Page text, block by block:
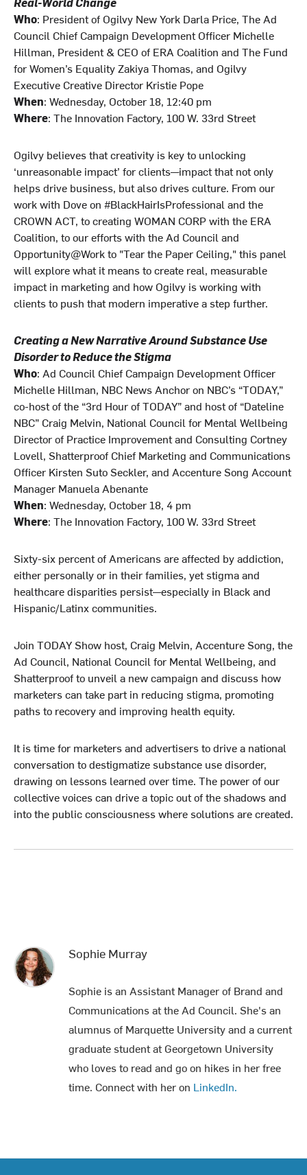
Who: President of Ogilvy New York Darla Price, The Ad
Council Chief Campaign Development Officer Michelle
Hillman, President & CEO of ERA Coalition and The Fund
for Women’s Equality Zakiya Thomas, and Ogilvy
Executive Creative Director Kristie Pope
When: Wednesday, October 18, 12:40 pm
Where: The Innovation Factory, 100 W. 33rd Street
Ogilvy believes that creativity is key to unlocking
‘unreasonable impact’ for clients—impact that not only
helps drive business, but also drives culture. From our
work with Dove on #BlackHairIsProfessional and the
CROWN ACT, to creating WOMAN CORP with the ERA
Coalition, to our efforts with the Ad Council and
Opportunity@Work to "Tear the Paper Ceiling," this panel
will explore what it means to create real, measurable
impact in marketing and how Ogilvy is working with
clients to push that modern imperative a step further.
Creating a New Narrative Around Substance Use
Disorder to Reduce the Stigma
Who: Ad Council Chief Campaign Development Officer
Michelle Hillman, NBC News Anchor on NBC’s “TODAY,”
co-host of the “3rd Hour of TODAY” and host of “Dateline
NBC” Craig Melvin, National Council for Mental Wellbeing
Director of Practice Improvement and Consulting Cortney
Lovell, Shatterproof Chief Marketing and Communications
Officer Kirsten Suto Seckler, and Accenture Song Account
Manager Manuela Abenante
When: Wednesday, October 18, 4 pm
Where: The Innovation Factory, 100 W. 33rd Street
Sixty-six percent of Americans are affected by addiction,
either personally or in their families, yet stigma and
healthcare disparities persist—especially in Black and
Hispanic/Latinx communities.
Join TODAY Show host, Craig Melvin, Accenture Song, the
Ad Council, National Council for Mental Wellbeing, and
Shatterproof to unveil a new campaign and discuss how
marketers can take part in reducing stigma, promoting
paths to recovery and improving health equity.
It is time for marketers and advertisers to drive a national
conversation to destigmatize substance use disorder,
drawing on lessons learned over time. The power of our
collective voices can drive a topic out of the shadows and
into the public consciousness where solutions are created.
Sophie Murray
Sophie is an Assistant Manager of Brand and
Communications at the Ad Council. She's an
alumnus of Marquette University and a current
graduate student at Georgetown University
who loves to read and go on hikes in her free
time. Connect with her on LinkedIn.